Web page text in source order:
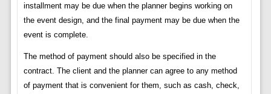
installment may be due when the planner begins working on
the event design, and the final payment may be due when the
event is complete.
The method of payment should also be specified in the
contract. The client and the planner can agree to any method
of payment that is convenient for them, such as cash, check,